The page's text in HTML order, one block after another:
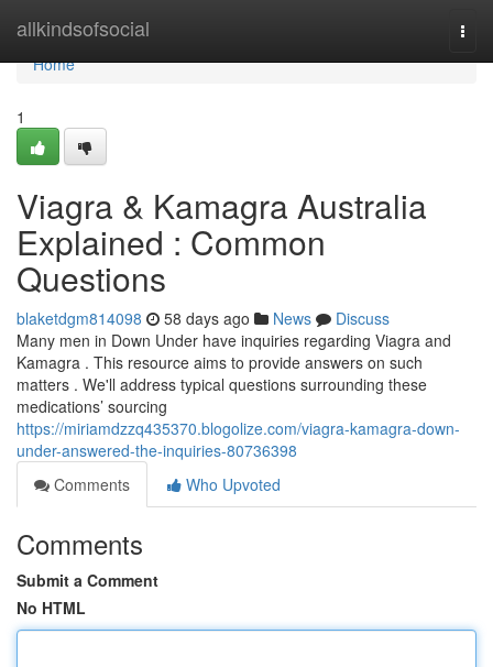
allkindsofsocial
Home
Home
1
Viagra & Kamagra Australia
Explained : Common
Questions
blaketdgm814098 58 days ago News
Discuss
Many men in Down Under have inquiries regarding Viagra and
Kamagra . This resource aims to provide answers on such
matters . We'll address typical questions surrounding these
medications’ sourcing
https://miriamdzzq435370.blogolize.com/viagra-kamagra-down-
under-answered-the-inquiries-80736398
Comments
Who Upvoted
Comments
Submit a Comment
No HTML